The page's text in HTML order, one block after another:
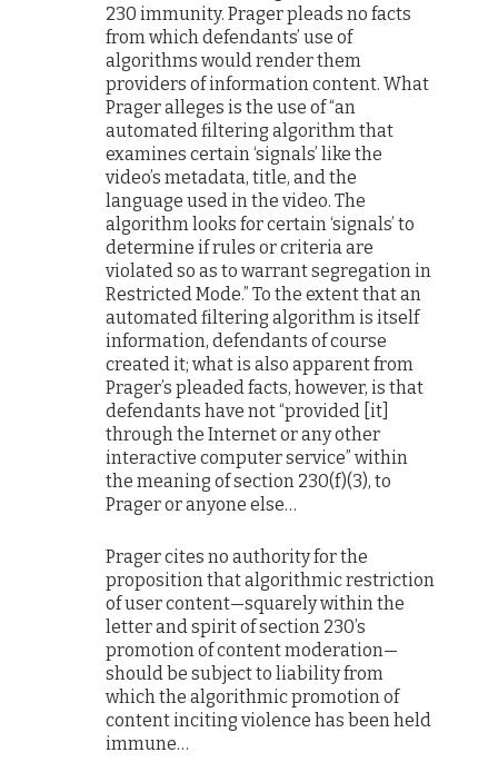
230 immunity. Prager pleads no facts
from which defendants’ use of
algorithms would render them
providers of information content. What
Prager alleges is the use of “an
automated filtering algorithm that
examines certain ‘signals’ like the
video’s metadata, title, and the
language used in the video. The
algorithm looks for certain ‘signals’ to
determine if rules or criteria are
violated so as to warrant segregation in
Restricted Mode.” To the extent that an
automated filtering algorithm is itself
information, defendants of course
created it; what is also apparent from
Prager’s pleaded facts, however, is that
defendants have not “provided [it]
through the Internet or any other
interactive computer service” within
the meaning of section 230(f)(3), to
Prager or anyone else…
Prager cites no authority for the
proposition that algorithmic restriction
of user content—squarely within the
letter and spirit of section 230’s
promotion of content moderation—
should be subject to liability from
which the algorithmic promotion of
content inciting violence has been held
immune…